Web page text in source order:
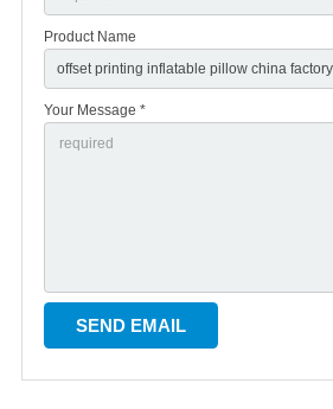
Product Name
Your Message *